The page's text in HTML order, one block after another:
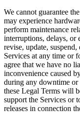
We cannot guarantee
may experience
perform maintenance
interruptions, delays, or
revise, update,
Services at any time or
agree that we have no
inconvenience caused
during any downtime or
these Legal Terms will
support the Services or
releases in connection